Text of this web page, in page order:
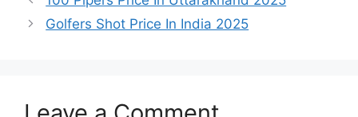
Golfers Shot Price In India 2025